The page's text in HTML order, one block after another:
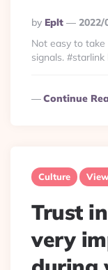
Posted
By
By Eplt
2022/
Not easy to
signals.
Continue
Culture
Trust
very